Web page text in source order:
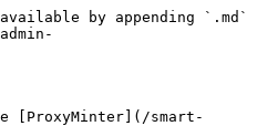
by appending `.md`
[ProxyMinter](/smart-